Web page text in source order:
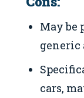
May be
generic
cars,